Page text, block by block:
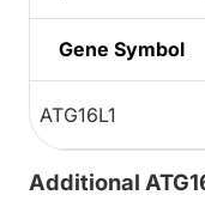
Gene Symbol
ATG16L1
Additional